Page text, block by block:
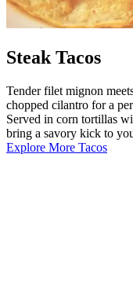
Steak Tacos
Tender filet mignon
chopped cilantro for a
Served in corn tortillas
bring a savory kick to
Explore More Tacos